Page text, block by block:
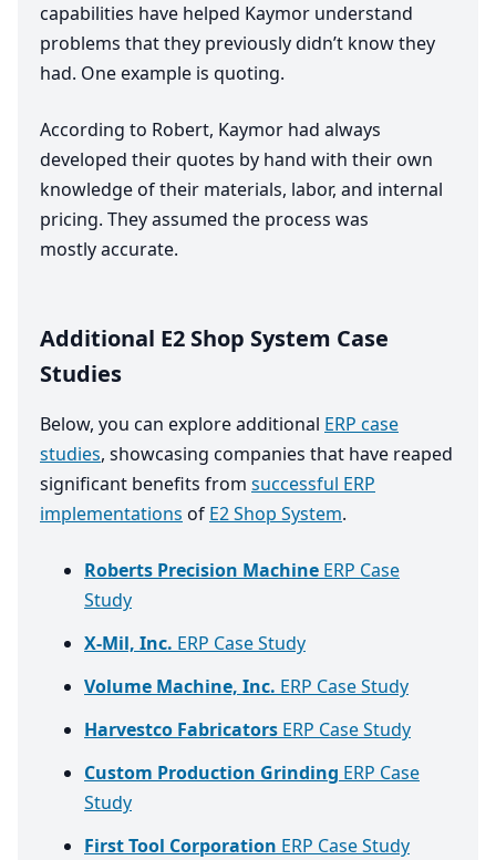
capabilities have helped Kaymor understand
problems that they previously didn’t know they
had. One example is quoting.
According to Robert, Kaymor had always
developed their quotes by hand with their own
knowledge of their materials, labor, and internal
pricing. They assumed the process was
mostly accurate.
Additional E2 Shop System Case
Studies
Below, you can explore additional ERP case
studies, showcasing companies that have reaped
significant benefits from successful ERP
implementations of E2 Shop System.
Roberts Precision Machine ERP Case
Study
X-Mil, Inc. ERP Case Study
Volume Machine, Inc. ERP Case Study
Harvestco Fabricators ERP Case Study
Custom Production Grinding ERP Case
Study
First Tool Corporation ERP Case Study